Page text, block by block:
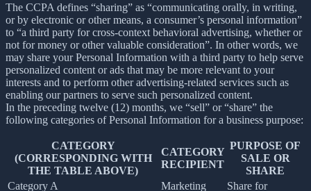
The CCPA defines “sharing” as “communicating orally, in writing,
or by electronic or other means, a consumer’s personal information”
to “a third party for cross-context behavioral advertising, whether or
not for money or other valuable consideration”. In other words, we
may share your Personal Information with a third party to help serve
personalized content or ads that may be more relevant to your
interests and to perform other advertising-related services such as
enabling our partners to serve such personalized content.
In the preceding twelve (12) months, we “sell” or “share” the
following categories of Personal Information for a business purpose:
CATEGORY
(CORRESPONDING WITH
THE TABLE ABOVE)
CATEGORY
RECIPIENT
PURPOSE OF
SALE OR
SHARE
Category A
Marketing
Share for